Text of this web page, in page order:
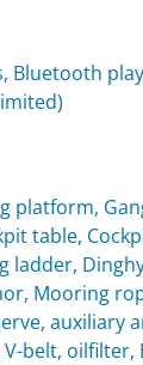
Bluetooth
platform,
table,
ladder,
Mooring
auxiliary
belt, oilfilter,